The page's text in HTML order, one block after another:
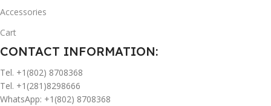
Accessories
Cart
CONTACT INFORMATION:
Tel. +1(802) 8708368
Tel. +1(281)8298666
WhatsApp: +1(802) 8708368